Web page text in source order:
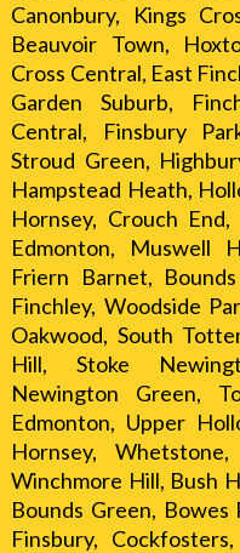
Canonbury, Kings
Beauvoir Town,
Cross Central, East
Garden Suburb,
Central, Finsbury
Stroud Green,
Hampstead Heath,
Hornsey, Crouch
Edmonton, Muswell
Friern Barnet,
Finchley, Woodside
Oakwood, South
Hill, Stoke
Newington Green,
Edmonton, Upper
Hornsey,
Winchmore Hill, Bush
Bounds Green, Bowes
Finsbury,